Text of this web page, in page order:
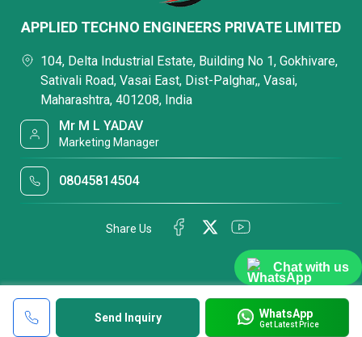
Chat with us
Send Inquiry WhatsApp
Get Latest Price
APPLIED TECHNO ENGINEERS PRIVATE LIMITED
104, Delta Industrial Estate, Building No 1, Gokhivare,
Sativali Road, Vasai East, Dist-Palghar,, Vasai,
Maharashtra, 401208, India
Mr M L YADAV
Marketing Manager
08045814504
Share Us